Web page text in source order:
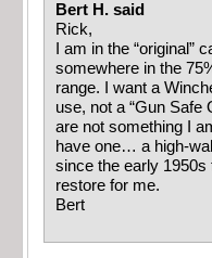
Bert H. said
Rick,
I am in the “original” category. I prefer
somewhere in the
range. I want a Winchester with honest wear and
use, not a “Gun Safe Queen”.
are not something I
have one… a high-
since the early 1950s
restore for me.
Bert